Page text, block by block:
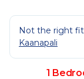
Not the right
Kaanapali
1